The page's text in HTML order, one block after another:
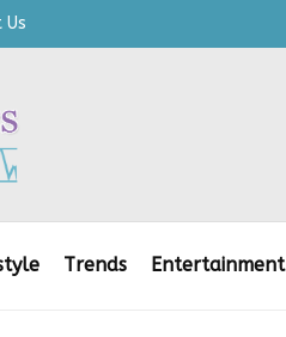
Us
Trends Entertainment